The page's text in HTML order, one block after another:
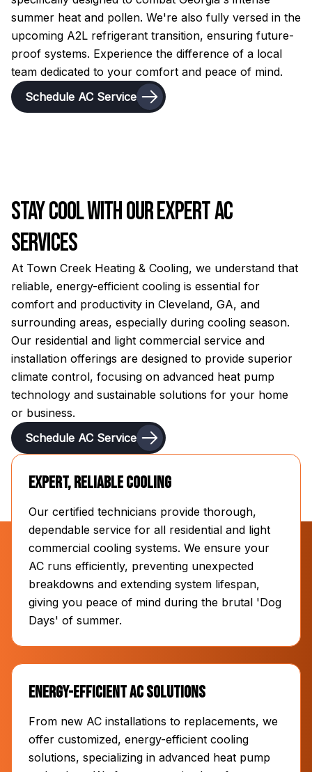
summer heat and pollen. We're also fully versed in the
upcoming A2L refrigerant transition, ensuring future-
proof systems. Experience the difference of a local
team dedicated to your comfort and peace of mind.
Schedule AC Service
Stay Cool with Our Expert AC
Services
At Town Creek Heating & Cooling, we understand that
reliable, energy-efficient cooling is essential for
comfort and productivity in Cleveland, GA, and
surrounding areas, especially during cooling season.
Our residential and light commercial service and
installation offerings are designed to provide superior
climate control, focusing on advanced heat pump
technology and sustainable solutions for your home
or business.
Schedule AC Service
Expert, Reliable Cooling
Our certified technicians provide thorough,
dependable service for all residential and light
commercial cooling systems. We ensure your
AC runs efficiently, preventing unexpected
breakdowns and extending system lifespan,
giving you peace of mind during the brutal 'Dog
Days' of summer.
Energy-Efficient AC Solutions
From new AC installations to replacements, we
offer customized, energy-efficient cooling
solutions, specializing in advanced heat pump